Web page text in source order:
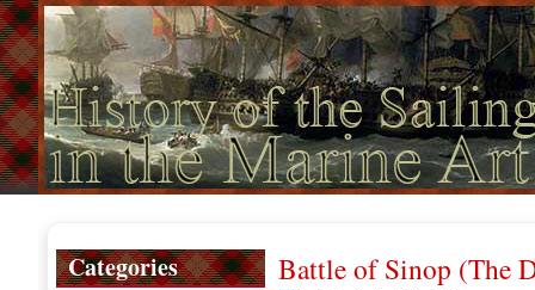
Battle of Sinop (The
Categories